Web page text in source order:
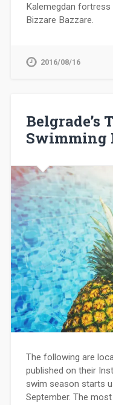
Kalemegdan
Bizzare Bazzare.
2016/08/16
Belgrade’s
Swimming
The following are
published on their
swim season starts
September. The